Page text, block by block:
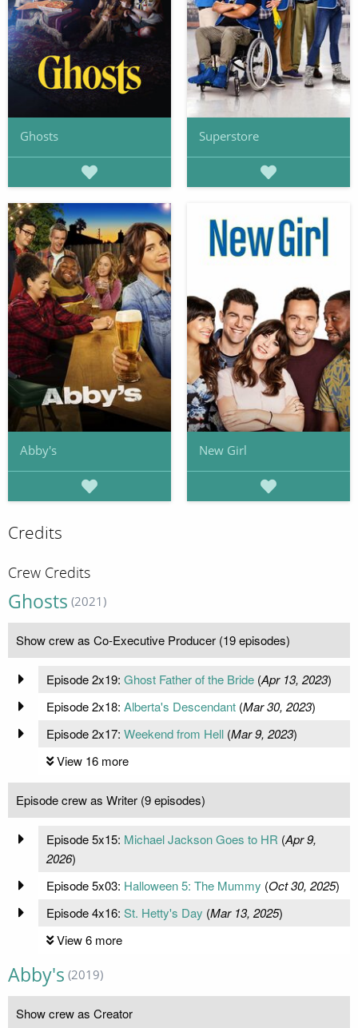
Ghosts Superstore
Abby's New Girl
Credits
Crew Credits
Ghosts (2021)
Show crew as Co-Executive Producer (19 episodes)
Episode 2x19: Ghost Father of the Bride(Apr 13, 2023)
Episode 2x18: Alberta's Descendant(Mar 30, 2023)
Episode 2x17: Weekend from Hell(Mar 9, 2023)
View 16 more
Episode crew as Writer (9 episodes)
Episode 5x15: Michael Jackson Goes to HR (Apr 9,
2026)
Episode 5x03: Halloween 5: The Mummy (Oct 30, 2025)
Episode 4x16: St. Hetty's Day (Mar 13, 2025)
View 6 more
Abby's (2019)
Show crew as Creator